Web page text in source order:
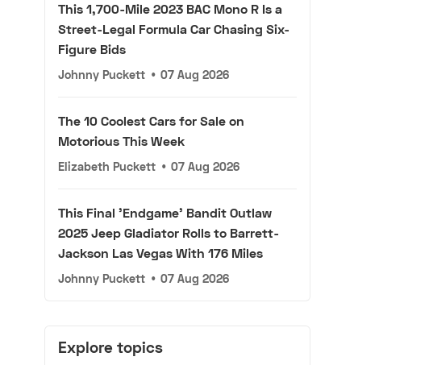
This 1,700-Mile 2023 BAC Mono R Is a
Street-Legal Formula Car Chasing Six-
Figure Bids
Johnny Puckett • 07 Aug 2026
The 10 Coolest Cars for Sale on
Motorious This Week
Elizabeth Puckett • 07 Aug 2026
This Final 'Endgame' Bandit Outlaw
2025 Jeep Gladiator Rolls to Barrett-
Jackson Las Vegas With 176 Miles
Johnny Puckett • 07 Aug 2026
Explore topics